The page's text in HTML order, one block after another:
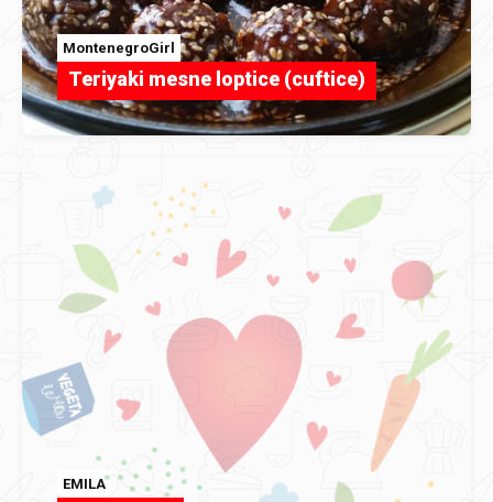
MontenegroGirl
Teriyaki mesne loptice (cuftice)
EMILA